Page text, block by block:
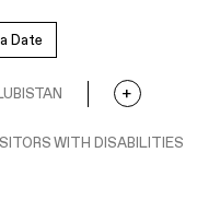
Date
WITH DISABILITIES